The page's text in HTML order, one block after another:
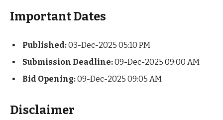
Important Dates
Published:03-Dec-2025 05:10 PM
Submission Deadline:09-Dec-2025 09:00 AM
Bid Opening:09-Dec-2025 09:05 AM
Disclaimer